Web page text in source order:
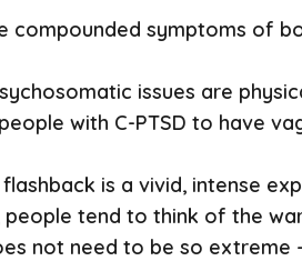
compounded symptoms of
issues are
with C-PTSD to have
flashback is a vivid, intense
tend to think of the
not need to be so extreme